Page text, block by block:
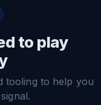
to play
tooling to help you